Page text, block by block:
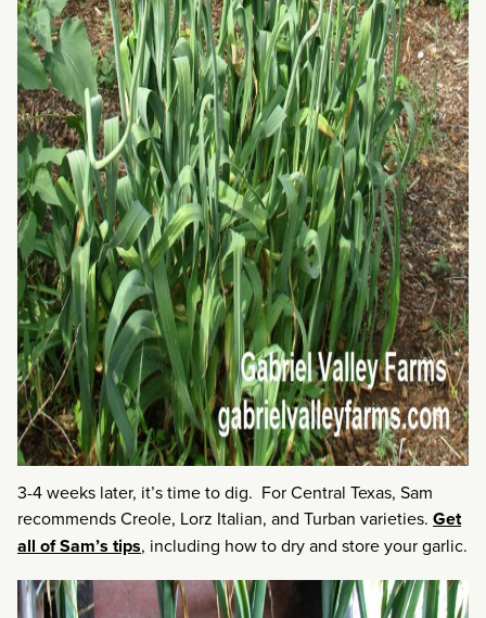
3-4 weeks later, it’s time to dig. For Central Texas, Sam
recommends Creole, Lorz Italian, and Turban varieties. Get
all of Sam’s tips, including how to dry and store your garlic.